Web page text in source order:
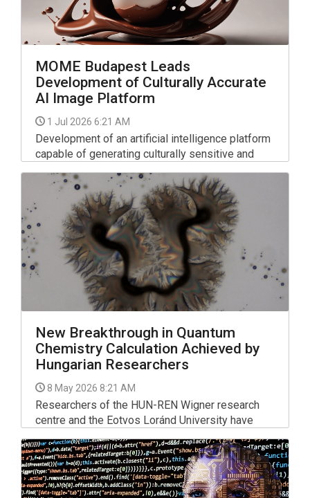
MOME Budapest Leads
Development of Culturally Accurate
AI Image Platform
1 Jul 2026 6:21 AM
Development of an artificial intelligence platform
capable of generating culturally sensitive and
linguistically accurate images and videos has
begun under the leadership of the Moholy-Nagy
University of Art and Design (MOME), the
institution told MTI on Tuesday.
New Breakthrough in Quantum
Chemistry Calculation Achieved by
Hungarian Researchers
8 May 2026 8:21 AM
Researchers of the HUN-REN Wigner research
centre and the Eotvos Loránd University have
developed a new calculation method to solve
problems in quantum chemistry that were hitherto
deemed too complicated, the HUN-REN research
network said on Thursday.